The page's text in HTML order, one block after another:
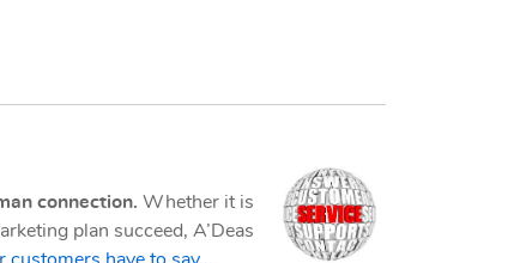
connection. Whether it is
plan succeed, A’Deas